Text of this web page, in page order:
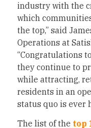
industry with the
which
the top,” said
Operations at
“Congratulations
they continue to
while attracting,
residents in an
status quo is ever
The list of the top